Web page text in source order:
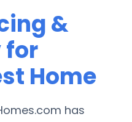
&
Home
has